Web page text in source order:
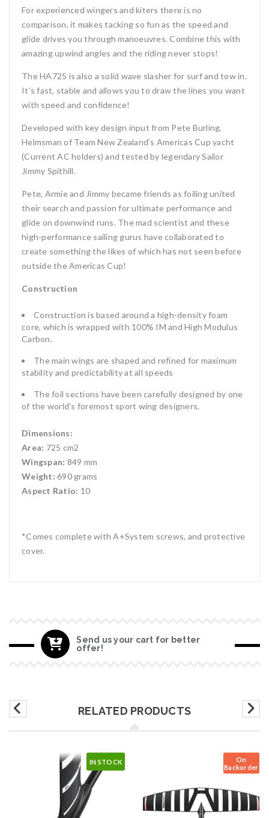
For experienced wingers and kiters there is no
comparison, it makes tacking so fun as the speed and
glide drives you through manoeuvres. Combine this with
amazing upwind angles and the riding never stops!
The HA725 is also a solid wave slasher for surf and tow in.
It’s fast, stable and allows you to draw the lines you want
with speed and confidence!
Developed with key design input from Pete Burling,
Helmsman of Team New Zealand’s Americas Cup yacht
(Current AC holders) and tested by legendary Sailor
Jimmy Spithill.
Pete, Armie and Jimmy became friends as foiling united
their search and passion for ultimate performance and
glide on downwind runs. The mad scientist and these
high-performance sailing gurus have collaborated to
create something the likes of which has not seen before
outside the Americas Cup!
Construction
Construction is based around a high-density foam
core, which is wrapped with 100% IM and High Modulus
Carbon.
The main wings are shaped and refined for maximum
stability and predictability at all speeds
The foil sections have been carefully designed by one
of the world’s foremost sport wing designers.
Dimensions:
Area: 725 cm2
Wingspan: 849 mm
Weight: 690 grams
Aspect Ratio: 10
*Comes complete with A+System screws, and protective
cover.
Send us your cart for better
offer!
RELATED PRODUCTS
IN STOCK
On
Backorder